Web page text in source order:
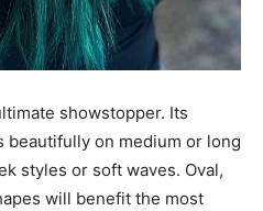
showstopper. Its
on medium or long
styles or soft waves. Oval,
will benefit the most